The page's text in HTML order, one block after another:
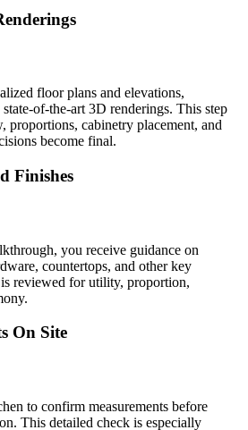
floor plans and elevations,
of-the-art 3D renderings. This step
proportions, cabinetry placement, and
become final.
Finishes
you receive guidance on
countertops, and other key
reviewed for utility, proportion,
On Site
to confirm measurements before
This detailed check is especially